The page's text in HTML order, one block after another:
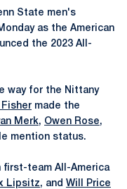
State men's
as the American
the 2023 All-
way for the Nittany
Fisher made the
Merk, Owen Rose,
mention status.
first-team All-America
Lipsitz, and Will Price